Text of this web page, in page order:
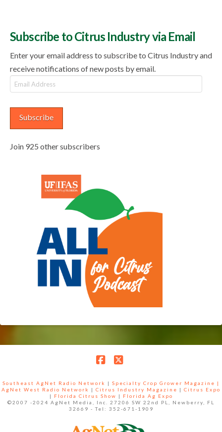
Subscribe to Citrus Industry via Email
Enter your email address to subscribe to Citrus Industry and
receive notifications of new posts by email.
Email
Address
Subscribe
Join 925 other subscribers
Southeast AgNet Radio Network | Specialty Crop Grower Magazine |
AgNet West Radio Network
| Citrus Industry Magazine | Citrus Expo
|
Florida Citrus Show |
Florida Ag Expo
©2007 -2024 AgNet Media, Inc. 27206 SW 22nd PL, Newberry, FL
32669 - Tel: 352-671-1909